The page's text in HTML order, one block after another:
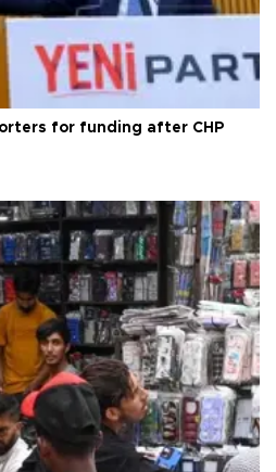
for funding after CHP